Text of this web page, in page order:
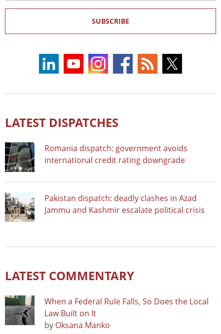
SUBSCRIBE
LATEST DISPATCHES
Romania dispatch: government avoids
international credit rating downgrade
Pakistan dispatch: deadly clashes in Azad
Jammu and Kashmir escalate political crisis
LATEST COMMENTARY
When a Federal Rule Falls, So Does the Local
Law Built on It
by Oksana Manko